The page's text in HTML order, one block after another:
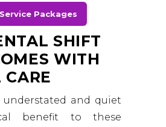
Packages
SHIFT
WITH
CARE
understated and quiet
benefit to these